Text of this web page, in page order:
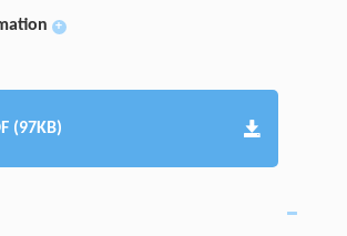
+
(97KB)